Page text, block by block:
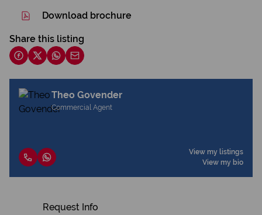
Download brochure
Share this listing
Theo Govender
Commercial Agent
View my listings
View my bio
Request Info